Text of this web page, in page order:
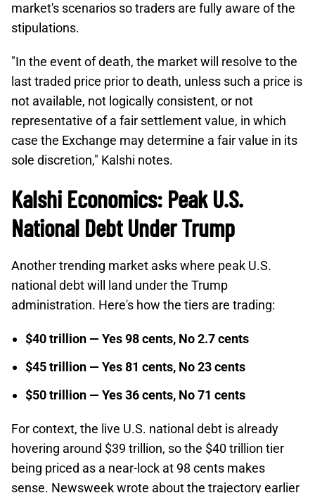
market's scenarios so traders are fully aware of the
stipulations.
"In the event of death, the market will resolve to the
last traded price prior to death, unless such a price is
not available, not logically consistent, or not
representative of a fair settlement value, in which
case the Exchange may determine a fair value in its
sole discretion," Kalshi notes.
Kalshi Economics: Peak U.S.
National Debt Under Trump
Another trending market asks where peak U.S.
national debt will land under the Trump
administration. Here's how the tiers are trading:
$40 trillion — Yes 98 cents, No 2.7 cents
$45 trillion — Yes 81 cents, No 23 cents
$50 trillion — Yes 36 cents, No 71 cents
For context, the live U.S. national debt is already
hovering around $39 trillion, so the $40 trillion tier
being priced as a near-lock at 98 cents makes
sense. Newsweek wrote about the trajectory earlier